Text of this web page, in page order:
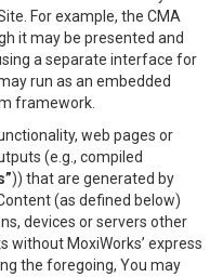
For example, the CMA
it may be presented and
a separate interface for
run as an embedded
framework.
web pages or
(e.g., compiled
)) that are generated by
(as defined below)
devices or servers other
without MoxiWorks’ express
the foregoing, You may